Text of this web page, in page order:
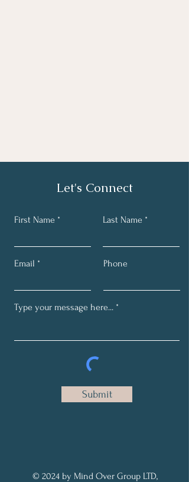
Let's Connect
First Name Last Name
Email Phone
Submit
© 2024 by Mind Over Group LTD,